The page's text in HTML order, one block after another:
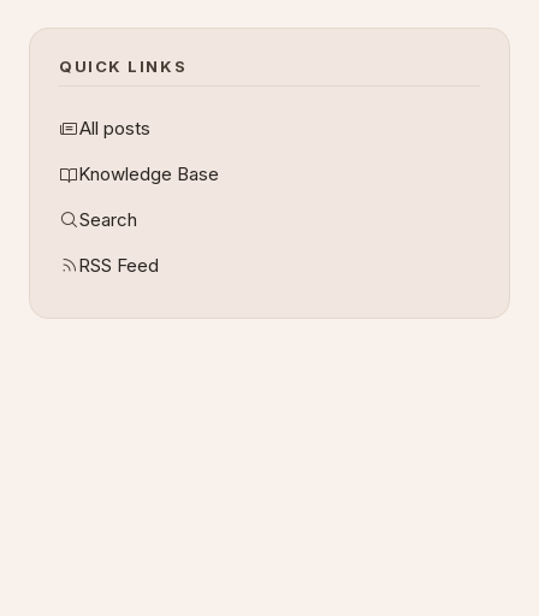
QUICK LINKS
All posts
Knowledge Base
Search
RSS Feed